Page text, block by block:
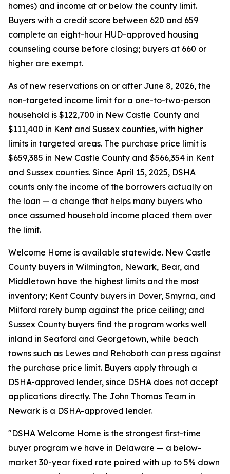
homes) and income at or below the county limit.
Buyers with a credit score between 620 and 659
complete an eight-hour HUD-approved housing
counseling course before closing; buyers at 660 or
higher are exempt.
As of new reservations on or after June 8, 2026, the
non-targeted income limit for a one-to-two-person
household is $122,700 in New Castle County and
$111,400 in Kent and Sussex counties, with higher
limits in targeted areas. The purchase price limit is
$659,385 in New Castle County and $566,354 in Kent
and Sussex counties. Since April 15, 2025, DSHA
counts only the income of the borrowers actually on
the loan — a change that helps many buyers who
once assumed household income placed them over
the limit.
Welcome Home is available statewide. New Castle
County buyers in Wilmington, Newark, Bear, and
Middletown have the highest limits and the most
inventory; Kent County buyers in Dover, Smyrna, and
Milford rarely bump against the price ceiling; and
Sussex County buyers find the program works well
inland in Seaford and Georgetown, while beach
towns such as Lewes and Rehoboth can press against
the purchase price limit. Buyers apply through a
DSHA-approved lender, since DSHA does not accept
applications directly. The John Thomas Team in
Newark is a DSHA-approved lender.
"DSHA Welcome Home is the strongest first-time
buyer program we have in Delaware — a below-
market 30-year fixed rate paired with up to 5% down